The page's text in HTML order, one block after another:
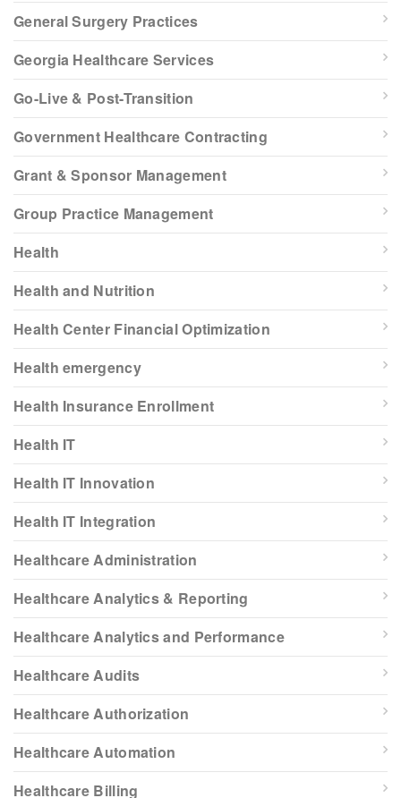
General Surgery Practices
Georgia Healthcare Services
Go-Live & Post-Transition
Government Healthcare Contracting
Grant & Sponsor Management
Group Practice Management
Health
Health and Nutrition
Health Center Financial Optimization
Health emergency
Health Insurance Enrollment
Health IT
Health IT Innovation
Health IT Integration
Healthcare Administration
Healthcare Analytics & Reporting
Healthcare Analytics and Performance
Healthcare Audits
Healthcare Authorization
Healthcare Automation
Healthcare Billing